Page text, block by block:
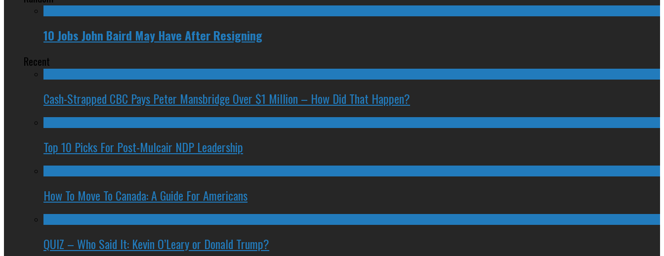
10 Jobs John Baird May Have After Resigning
Recent
Cash-Strapped CBC Pays Peter Mansbridge Over $1 Million – How Did That Happen?
Top 10 Picks For Post-Mulcair NDP Leadership
How To Move To Canada: A Guide For Americans
QUIZ – Who Said It: Kevin O’Leary or Donald Trump?